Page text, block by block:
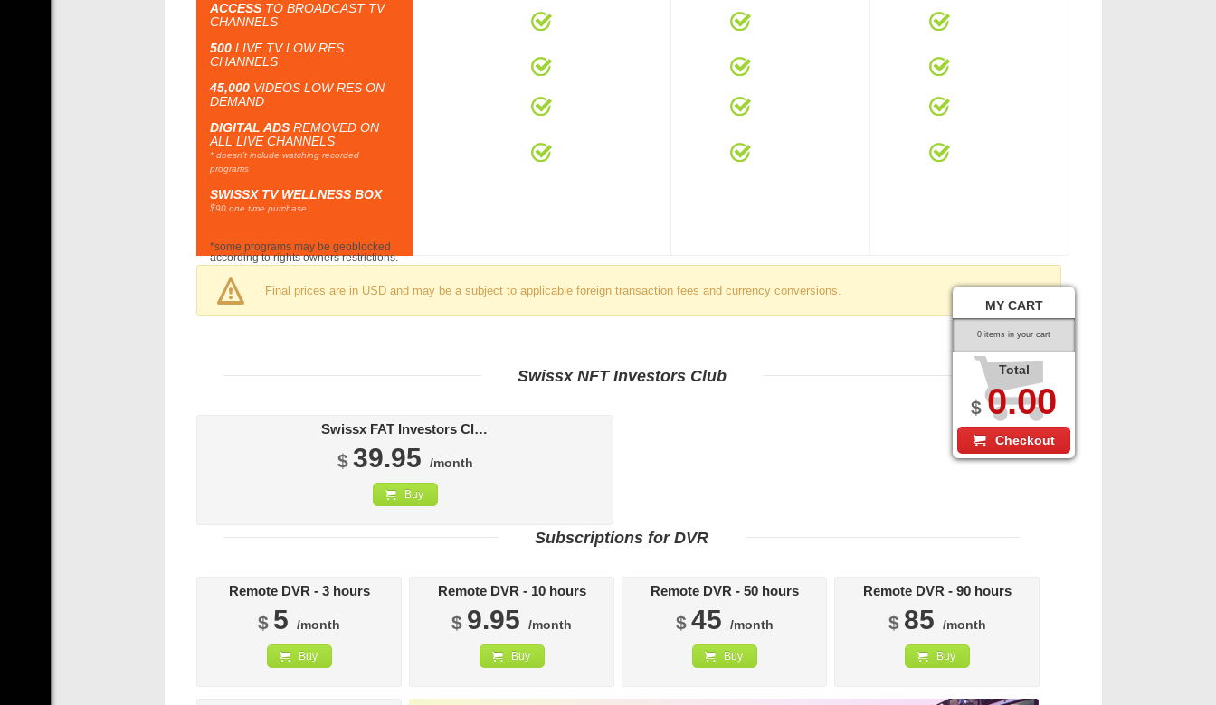
ACCESS TO BROADCAST TV
CHANNELS
500 LIVE TV LOW RES
CHANNELS
45,000 VIDEOS LOW RES ON
DEMAND
DIGITAL ADS REMOVED ON
ALL LIVE CHANNELS
* doesn't include watching recorded
programs
SWISSX TV WELLNESS BOX
$90 one time purchase
*some programs may be geoblocked
according to rights owners restrictions.
Final prices are in USD and may be a subject to applicable foreign transaction fees and currency conversions.
Swissx NFT Investors Club
Swissx FAT Investors Club
$ 39.95 /month
Buy
Subscriptions for DVR
Remote DVR - 3 hours
$ 5 /month
Buy
Remote DVR - 10 hours
$ 9.95 /month
Buy
Remote DVR - 50 hours
$ 45 /month
Buy
Remote DVR - 90 hours
$ 85 /month
Buy
MY CART
0 items in your cart
Total
$0.00
Checkout